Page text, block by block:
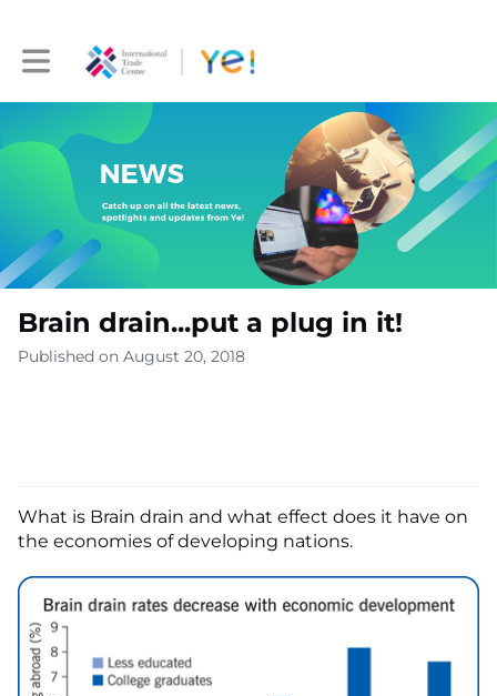
Toggle main navigation
Brain drain...put a plug in it!
Published on August 20, 2018
What is Brain drain and what effect does it have on
the economies of developing nations.